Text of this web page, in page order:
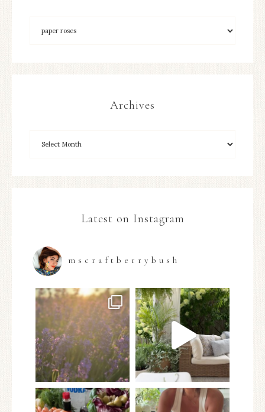
Archives
Latest on Instagram
mscraftberrybush